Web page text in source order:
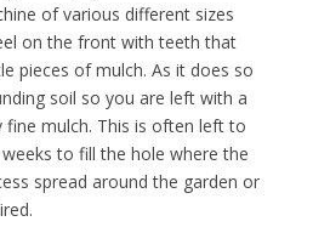
of various different sizes
on the front with teeth that
pieces of mulch. As it does so
soil so you are left with a
mulch. This is often left to
to fill the hole where the
spread around the garden or